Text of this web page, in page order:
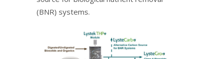
(BNR) systems.